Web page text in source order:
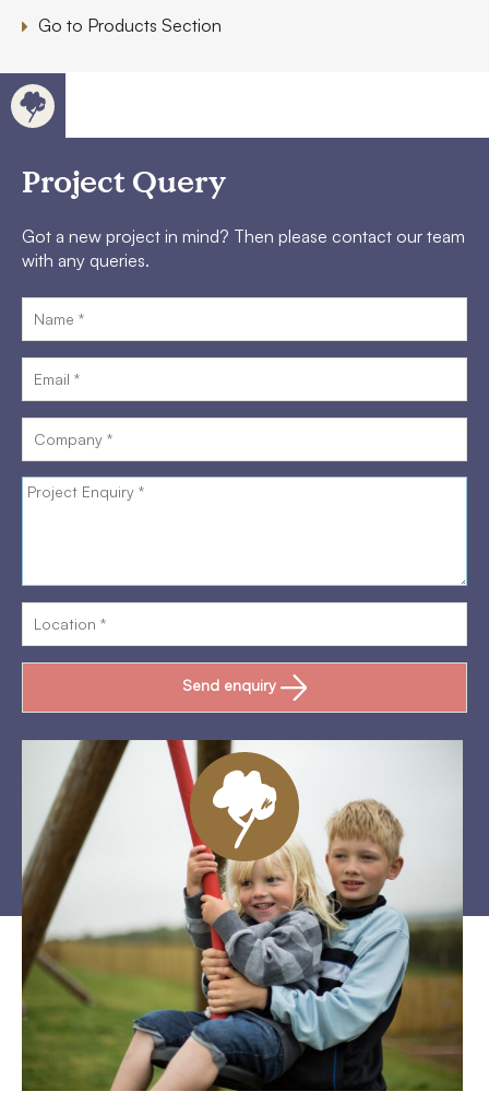
Go to Products Section
Project Query
Got a new project in mind? Then please contact our team
with any queries.
Send enquiry